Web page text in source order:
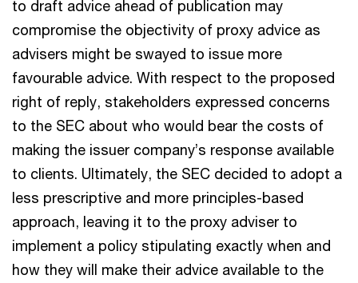
to draft advice ahead of publication may
compromise the objectivity of proxy advice as
advisers might be swayed to issue more
favourable advice. With respect to the proposed
right of reply, stakeholders expressed concerns
to the SEC about who would bear the costs of
making the issuer company’s response available
to clients. Ultimately, the SEC decided to adopt a
less prescriptive and more principles-based
approach, leaving it to the proxy adviser to
implement a policy stipulating exactly when and
how they will make their advice available to the